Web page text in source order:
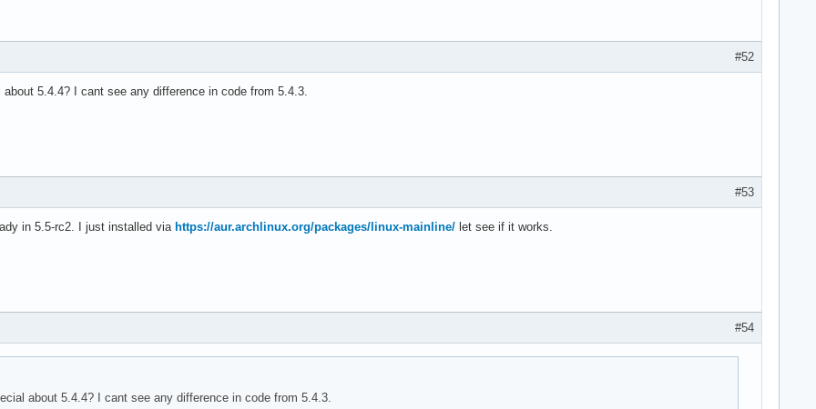
#52
about 5.4.4? I cant see any difference in code from 5.4.3.
#53
in 5.5-rc2. I just installed via https://aur.archlinux.org/packages/linux-mainline/ let see if it works.
#54
about 5.4.4? I cant see any difference in code from 5.4.3.